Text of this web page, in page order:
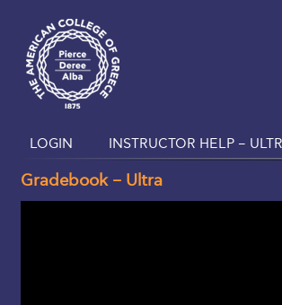
LOGIN INSTRUCTOR HELP –
Gradebook – Ultra